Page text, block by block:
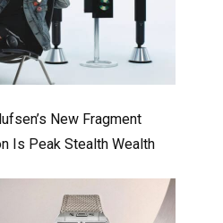
New Fragment
Is Peak Stealth Wealth